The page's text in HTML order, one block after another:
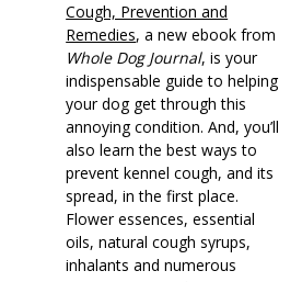
Cough, Prevention and
Remedies, a new ebook from
Whole Dog Journal, is your
indispensable guide to helping
your dog get through this
annoying condition. And, you’ll
also learn the best ways to
prevent kennel cough, and its
spread, in the first place.
Flower essences, essential
oils, natural cough syrups,
inhalants and numerous